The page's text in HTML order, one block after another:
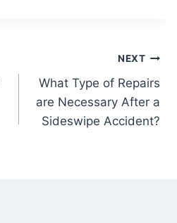
NEXT
What Type of Repairs
are Necessary After a
Sideswipe Accident?